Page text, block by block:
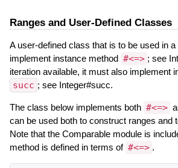
Ranges and User-Defined Classes
A user-defined class that is to be used in
implement instance method #<=> ; see
iteration available, it must also implement
succ ; see Integer#succ.
The class below implements both #<=>
can be used both to construct ranges and
Note that the Comparable module is
method is defined in terms of #<=> .